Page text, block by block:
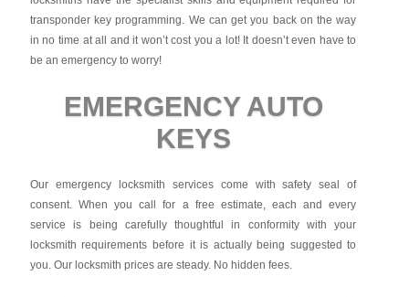
transponder key programming. We can get you back on the way
in no time at all and it won’t cost you a lot! It doesn’t even have to
be an emergency to worry!
EMERGENCY AUTO
KEYS
Our emergency locksmith services come with safety seal of
consent. When you call for a free estimate, each and every
service is being carefully thoughtful in conformity with your
locksmith requirements before it is actually being suggested to
you. Our locksmith prices are steady. No hidden fees.